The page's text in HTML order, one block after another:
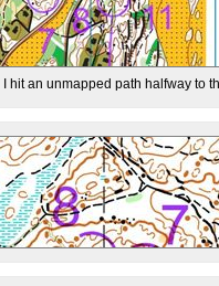
hit an unmapped path halfway to